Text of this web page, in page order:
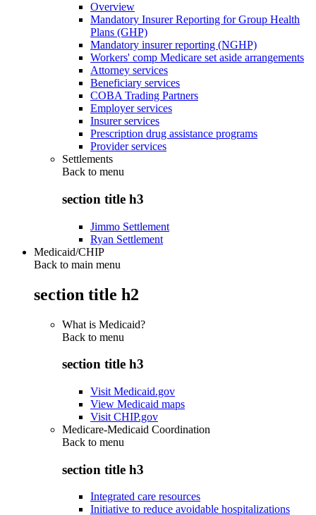
Overview
Mandatory Insurer Reporting for Group Health
Plans (GHP)
Mandatory insurer reporting (NGHP)
Workers' comp Medicare set aside arrangements
Attorney services
Beneficiary services
COBA Trading Partners
Employer services
Insurer services
Prescription drug assistance programs
Provider services
Settlements
Back to menu
section title h3
Jimmo Settlement
Ryan Settlement
Medicaid/CHIP
Back to main menu
section title h2
What is Medicaid?
Back to menu
section title h3
Visit Medicaid.gov
View Medicaid maps
Visit CHIP.gov
Medicare-Medicaid Coordination
Back to menu
section title h3
Integrated care resources
Initiative to reduce avoidable hospitalizations